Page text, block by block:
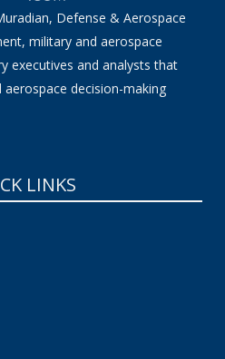
Defense & Aerospace
military and aerospace
executives and analysts that
decision-making
LINKS